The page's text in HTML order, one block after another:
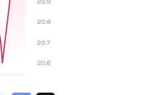
20.6
20.7
20.8
20.9